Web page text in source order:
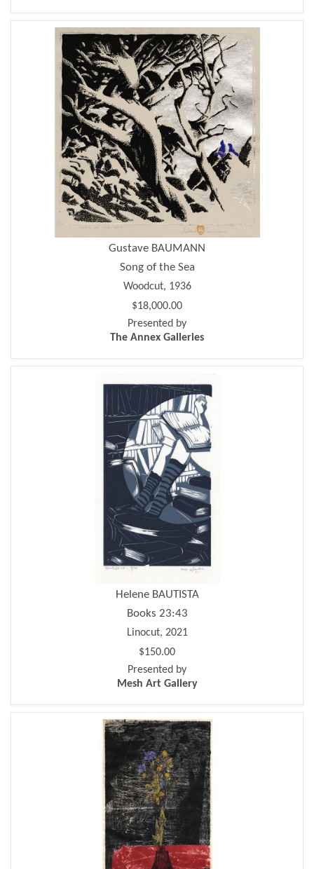
Gustave BAUMANN
Song of the Sea
Woodcut, 1936
$18,000.00
Presented by
The Annex Galleries
Helene BAUTISTA
Books 23:43
Linocut, 2021
$150.00
Presented by
Mesh Art Gallery